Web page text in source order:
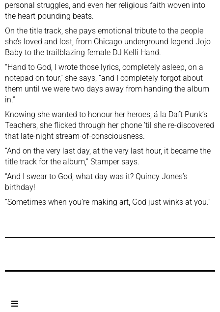
personal struggles, and even her religious faith woven into
the heart-pounding beats.
On the title track, she pays emotional tribute to the people
she’s loved and lost, from Chicago underground legend Jojo
Baby to the trailblazing female DJ Kelli Hand.
“Hand to God, I wrote those lyrics, completely asleep, on a
notepad on tour,” she says, “and I completely forgot about
them until we were two days away from handing the album
in.”
Knowing she wanted to honour her heroes, á la Daft Punk’s
Teachers, she flicked through her phone ’til she re-discovered
that late-night stream-of-consciousness.
“And on the very last day, at the very last hour, it became the
title track for the album,” Stamper says.
“And I swear to God, what day was it? Quincy Jones’s
birthday!
“Sometimes when you’re making art, God just winks at you.”
Previous Post Next Post